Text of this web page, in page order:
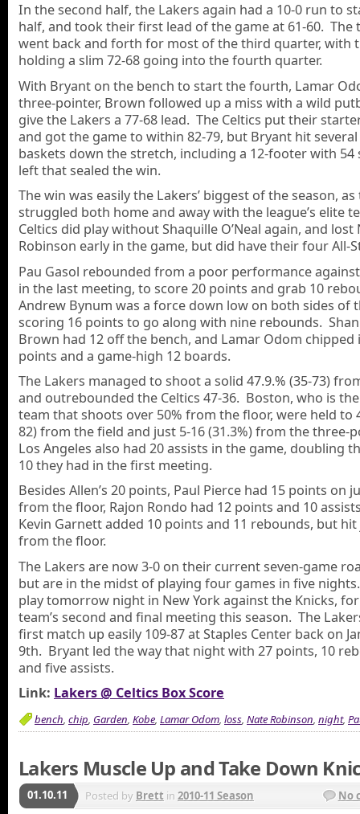
In the second half, the Lakers again had a 10-0 run to
half, and took their first lead of the game at 61-60. The
went back and forth for most of the third quarter, with
holding a slim 72-68 going into the fourth quarter.
With Bryant on the bench to start the fourth, Lamar
three-pointer, Brown followed up a miss with a wild
give the Lakers a 77-68 lead. The Celtics put their
and got the game to within 82-79, but Bryant hit
baskets down the stretch, including a 12-footer with 54
left that sealed the win.
The win was easily the Lakers’ biggest of the season, as
struggled both home and away with the league’s elite
Celtics did play without Shaquille O’Neal again, and lost
Robinson early in the game, but did have their four All-
Pau Gasol rebounded from a poor performance
in the last meeting, to score 20 points and grab 10
Andrew Bynum was a force down low on both sides of
scoring 16 points to go along with nine rebounds.
Brown had 12 off the bench, and Lamar Odom chipped
points and a game-high 12 boards.
The Lakers managed to shoot a solid 47.9.% (35-73)
and outrebounded the Celtics 47-36. Boston, who is
team that shoots over 50% from the floor, were held to
82) from the field and just 5-16 (31.3%) from the three-
Los Angeles also had 20 assists in the game, doubling
10 they had in the first meeting.
Besides Allen’s 20 points, Paul Pierce had 15 points on
from the floor, Rajon Rondo had 12 points and 10
Kevin Garnett added 10 points and 11 rebounds, but hit
from the floor.
The Lakers are now 3-0 on their current seven-game
but are in the midst of playing four games in five
play tomorrow night in New York against the Knicks,
team’s second and final meeting this season. The
first match up easily 109-87 at Staples Center back on
9th. Bryant led the way that night with 27 points, 10
and five assists.
Link: Lakers @ Celtics Box Score
bench, chip, Garden, Kobe, Lamar Odom, loss, Nate Robinson, night,
Lakers Muscle Up and Take Down
01.10.11 Posted by Brett in 2010-11 Season No